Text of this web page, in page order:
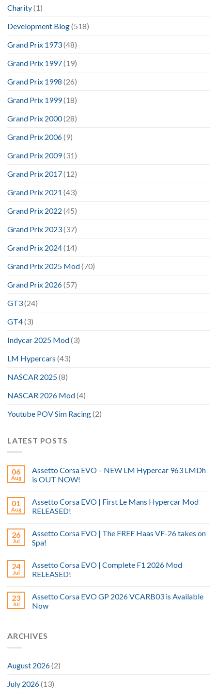
Charity(1)
Development Blog(518)
Grand Prix 1973(48)
Grand Prix 1997(19)
Grand Prix 1998 (26)
Grand Prix 1999(18)
Grand Prix 2000(28)
Grand Prix 2006(9)
Grand Prix 2009(31)
Grand Prix 2017(12)
Grand Prix 2021 (43)
Grand Prix 2022 (45)
Grand Prix 2023(37)
Grand Prix 2024(14)
Grand Prix 2025 Mod(70)
Grand Prix 2026(57)
GT3(24)
GT4(3)
Indycar 2025 Mod(3)
LM Hypercars (43)
NASCAR 2025(8)
NASCAR 2026 Mod(4)
Youtube POV Sim Racing(2)
LATEST POSTS
06
Aug
Assetto Corsa EVO – NEW LM Hypercar 963 LMDh
is OUT NOW!
01
Aug
Assetto Corsa EVO | First Le Mans Hypercar Mod
RELEASED!
26
Jul
Assetto Corsa EVO | The FREE Haas VF-26 takes on
Spa!
24
Jul
Assetto Corsa EVO | Complete F1 2026 Mod
RELEASED!
23
Jul
Assetto Corsa EVO GP 2026 VCARB03 is Available
Now
ARCHIVES
August 2026(2)
July 2026(13)